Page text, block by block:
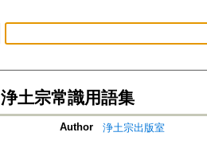
浄土宗常識用語集
Author
浄土宗出版室